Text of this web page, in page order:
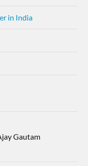
in India
Gautam